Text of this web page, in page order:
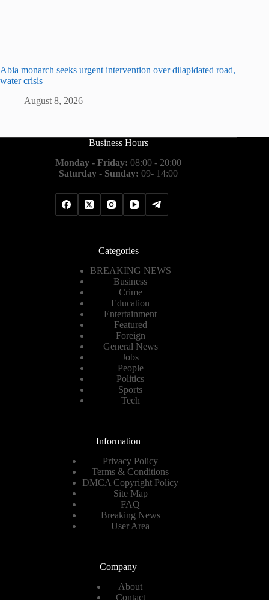
Abia monarch seeks urgent intervention over dilapidated road,
water crisis
August 8, 2026
Business Hours
Monday - Friday: 08:00 - 20:00
Saturday - Sunday: 09- 14:00
Categories
BREAKING NEWS
Business
Crime
Education
Entertainment
Featured
Foreign
General News
Jobs
People
Politics
Sports
Tech
Information
Privacy Policy
Terms & Conditions
DMCA Copyright Policy
Site Map
FAQ
Breaking News
User Area
Company
About
Contact